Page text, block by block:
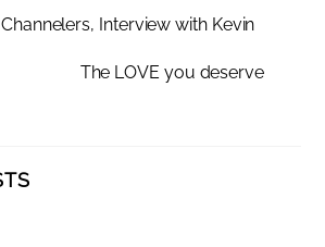
Interview with Kevin
The LOVE you deserve